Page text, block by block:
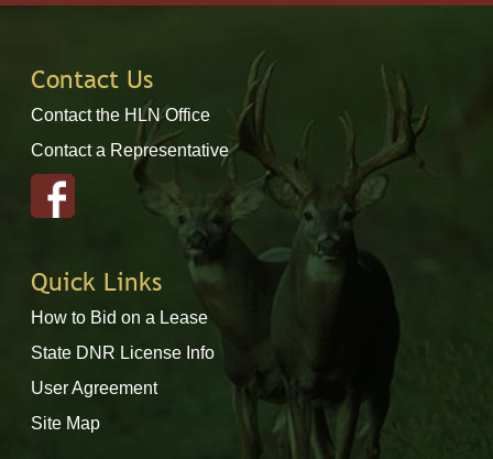
Contact Us
Contact the HLN Office
Contact a Representative
Quick Links
How to Bid on a Lease
State DNR License Info
User Agreement
Site Map